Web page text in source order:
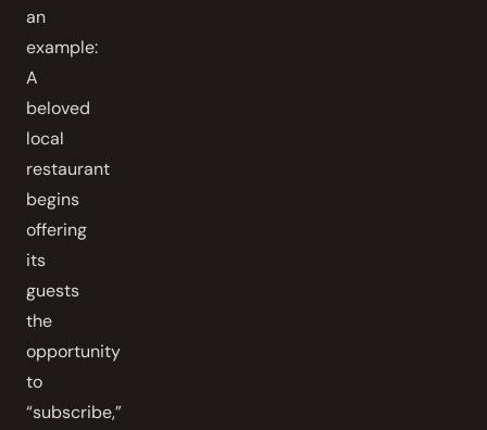
an
example:
A
beloved
local
restaurant
begins
offering
its
guests
the
opportunity
to
“subscribe,”